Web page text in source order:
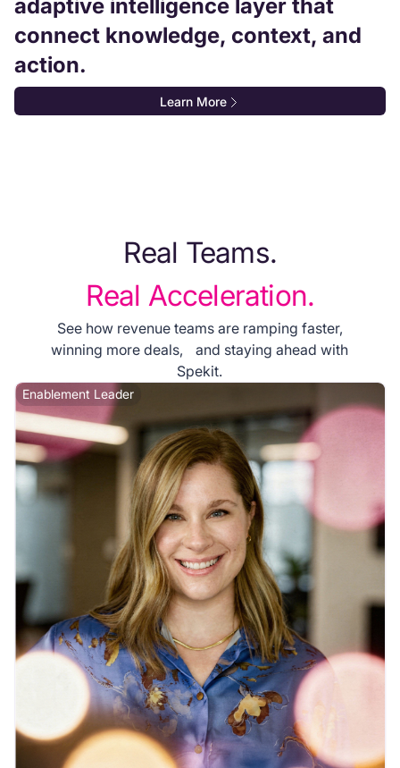
adaptive intelligence layer that
connect knowledge, context, and
action.
Learn More
Real Teams.
Real Acceleration.
See how revenue teams are ramping faster,
winning more deals, and staying ahead with
Spekit.
Enablement Leader